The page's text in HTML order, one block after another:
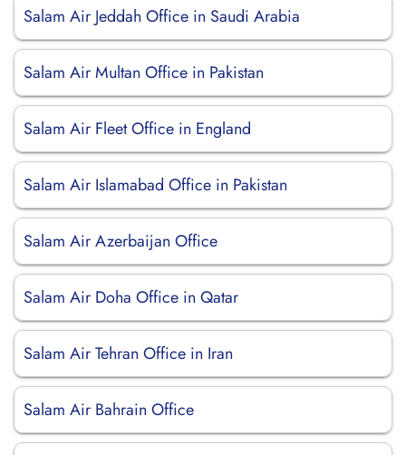
Salam Air Jeddah Office in Saudi Arabia
Salam Air Multan Office in Pakistan
Salam Air Fleet Office in England
Salam Air Islamabad Office in Pakistan
Salam Air Azerbaijan Office
Salam Air Doha Office in Qatar
Salam Air Tehran Office in Iran
Salam Air Bahrain Office